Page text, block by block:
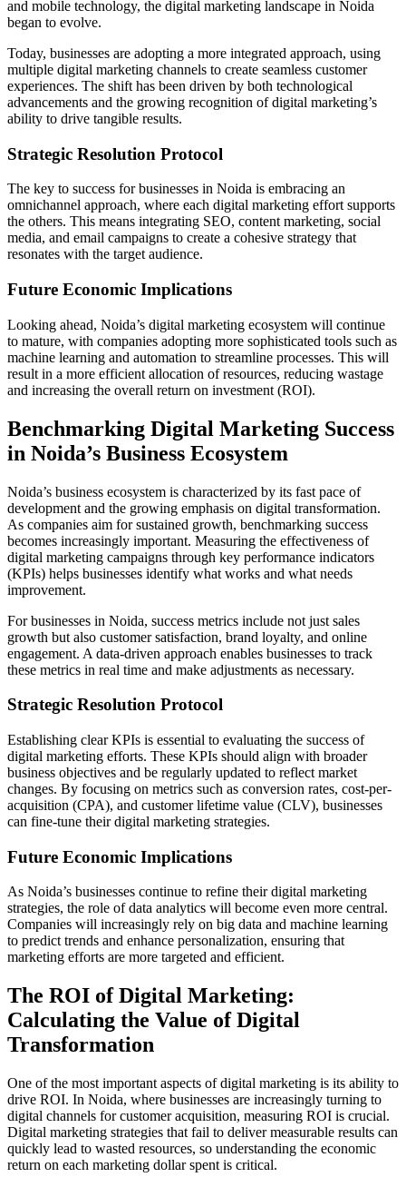
and mobile technology, the digital marketing landscape in Noida
began to evolve.
Today, businesses are adopting a more integrated approach, using
multiple digital marketing channels to create seamless customer
experiences. The shift has been driven by both technological
advancements and the growing recognition of digital marketing’s
ability to drive tangible results.
Strategic Resolution Protocol
The key to success for businesses in Noida is embracing an
omnichannel approach, where each digital marketing effort supports
the others. This means integrating SEO, content marketing, social
media, and email campaigns to create a cohesive strategy that
resonates with the target audience.
Future Economic Implications
Looking ahead, Noida’s digital marketing ecosystem will continue
to mature, with companies adopting more sophisticated tools such as
machine learning and automation to streamline processes. This will
result in a more efficient allocation of resources, reducing wastage
and increasing the overall return on investment (ROI).
Benchmarking Digital Marketing Success
in Noida’s Business Ecosystem
Noida’s business ecosystem is characterized by its fast pace of
development and the growing emphasis on digital transformation.
As companies aim for sustained growth, benchmarking success
becomes increasingly important. Measuring the effectiveness of
digital marketing campaigns through key performance indicators
(KPIs) helps businesses identify what works and what needs
improvement.
For businesses in Noida, success metrics include not just sales
growth but also customer satisfaction, brand loyalty, and online
engagement. A data-driven approach enables businesses to track
these metrics in real time and make adjustments as necessary.
Strategic Resolution Protocol
Establishing clear KPIs is essential to evaluating the success of
digital marketing efforts. These KPIs should align with broader
business objectives and be regularly updated to reflect market
changes. By focusing on metrics such as conversion rates, cost-per-
acquisition (CPA), and customer lifetime value (CLV), businesses
can fine-tune their digital marketing strategies.
Future Economic Implications
As Noida’s businesses continue to refine their digital marketing
strategies, the role of data analytics will become even more central.
Companies will increasingly rely on big data and machine learning
to predict trends and enhance personalization, ensuring that
marketing efforts are more targeted and efficient.
The ROI of Digital Marketing:
Calculating the Value of Digital
Transformation
One of the most important aspects of digital marketing is its ability to
drive ROI. In Noida, where businesses are increasingly turning to
digital channels for customer acquisition, measuring ROI is crucial.
Digital marketing strategies that fail to deliver measurable results can
quickly lead to wasted resources, so understanding the economic
return on each marketing dollar spent is critical.